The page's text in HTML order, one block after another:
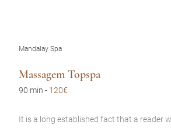
Mandalay Spa
Massagem Topspa
90 min - 120€
It is a long established fact that a reader